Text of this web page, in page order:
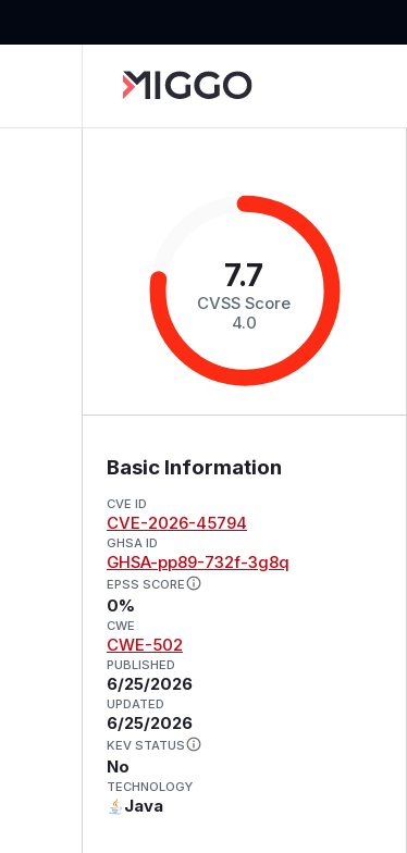
7.7
CVSS Score
4.0
Basic Information
CVE ID
CVE-2026-45794
GHSA ID
GHSA-pp89-732f-3g8q
EPSS SCORE
0%
CWE
CWE-502
PUBLISHED
6/25/2026
UPDATED
6/25/2026
KEV STATUS
No
TECHNOLOGY
Java